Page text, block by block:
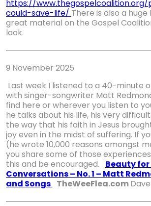
https://
could-save-life/ There is also a
great material on the Gospel
look.
9 November 2025
Last week I listened to a 40-minute
with singer-songwriter Matt
find here or wherever you listen to
he talks about his life, his very
the way that his faith in Jesus
joy even in the midst of suffering. If
(he wrote 10,000 reasons amongst
you share some of those
this and be encouraged. Beauty for
Conversations – No. 1 – Matt
and Songs TheWeeFlea.comDave